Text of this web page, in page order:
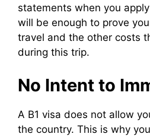
statements when you
will be enough to prove
travel and the other costs
during this trip.
No Intent to
A B1 visa does not allow
the country. This is why